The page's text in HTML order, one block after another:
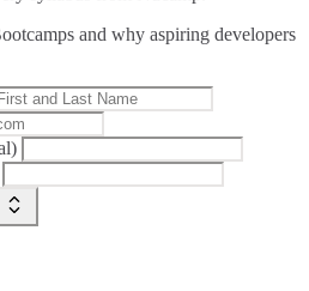
and why aspiring developers